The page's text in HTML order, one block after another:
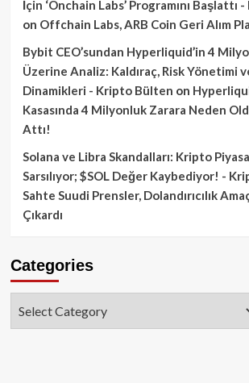
İçin ‘Onchain Labs’ Programını
on Offchain Labs, ARB Coin Geri Alım
Bybit CEO’sundan Hyperliquid’in 4
Üzerine Analiz: Kaldıraç, Risk Yönetimi
Dinamikleri - Kripto Bülten on
Kasasında 4 Milyonluk Zarara Neden
Attı!
Solana ve Libra Skandalları: Kripto
Sarsılıyor; $SOL Değer Kaybediyor! -
Sahte Suudi Prensler, Dolandırıcılık
Çıkardı
Categories